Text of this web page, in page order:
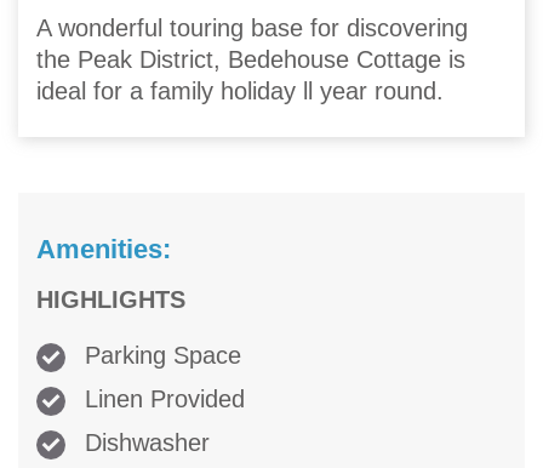
A wonderful touring base for discovering
the Peak District, Bedehouse Cottage is
ideal for a family holiday ll year round.
Amenities:
HIGHLIGHTS
Parking Space
Linen Provided
Dishwasher